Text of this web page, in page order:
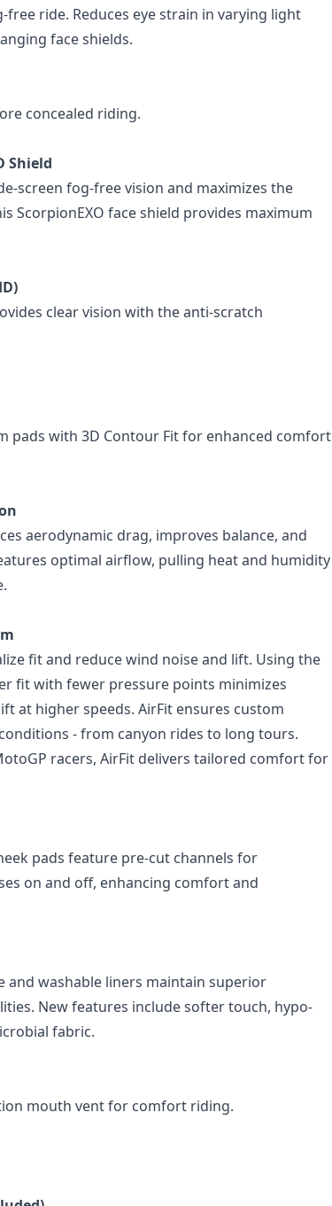
free ride. Reduces eye strain in varying light
face shields.
concealed riding.
Shield
screen fog-free vision and maximizes the
ScorpionEXO face shield provides maximum
clear vision with the anti-scratch
pads with 3D Contour Fit for enhanced comfort
aerodynamic drag, improves balance, and
optimal airflow, pulling heat and humidity
fit and reduce wind noise and lift. Using the
fit with fewer pressure points minimizes
at higher speeds. AirFit ensures custom
- from canyon rides to long tours.
racers, AirFit delivers tailored comfort for
pads feature pre-cut channels for
on and off, enhancing comfort and
and washable liners maintain superior
New features include softer touch, hypo-
fabric.
mouth vent for comfort riding.